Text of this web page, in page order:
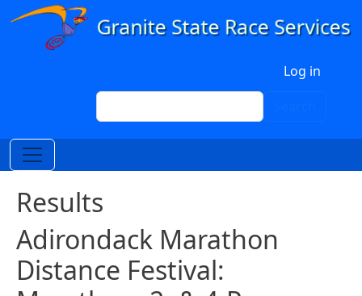
Skip to main content
Log in
Search
Results
Adirondack Marathon
Distance Festival: